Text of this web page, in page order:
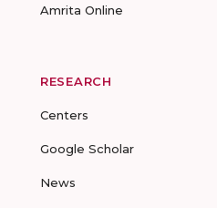
Amrita Online
RESEARCH
Centers
Google Scholar
News